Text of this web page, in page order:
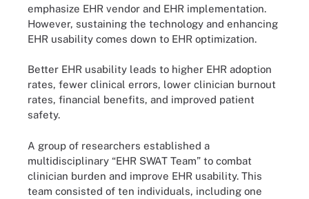
emphasize EHR vendor and EHR implementation.
However, sustaining the technology and enhancing
EHR usability comes down to EHR optimization.
Better EHR usability leads to higher EHR adoption
rates, fewer clinical errors, lower clinician burnout
rates, financial benefits, and improved patient
safety.
A group of researchers established a
multidisciplinary “EHR SWAT Team” to combat
clinician burden and improve EHR usability. This
team consisted of ten individuals, including one